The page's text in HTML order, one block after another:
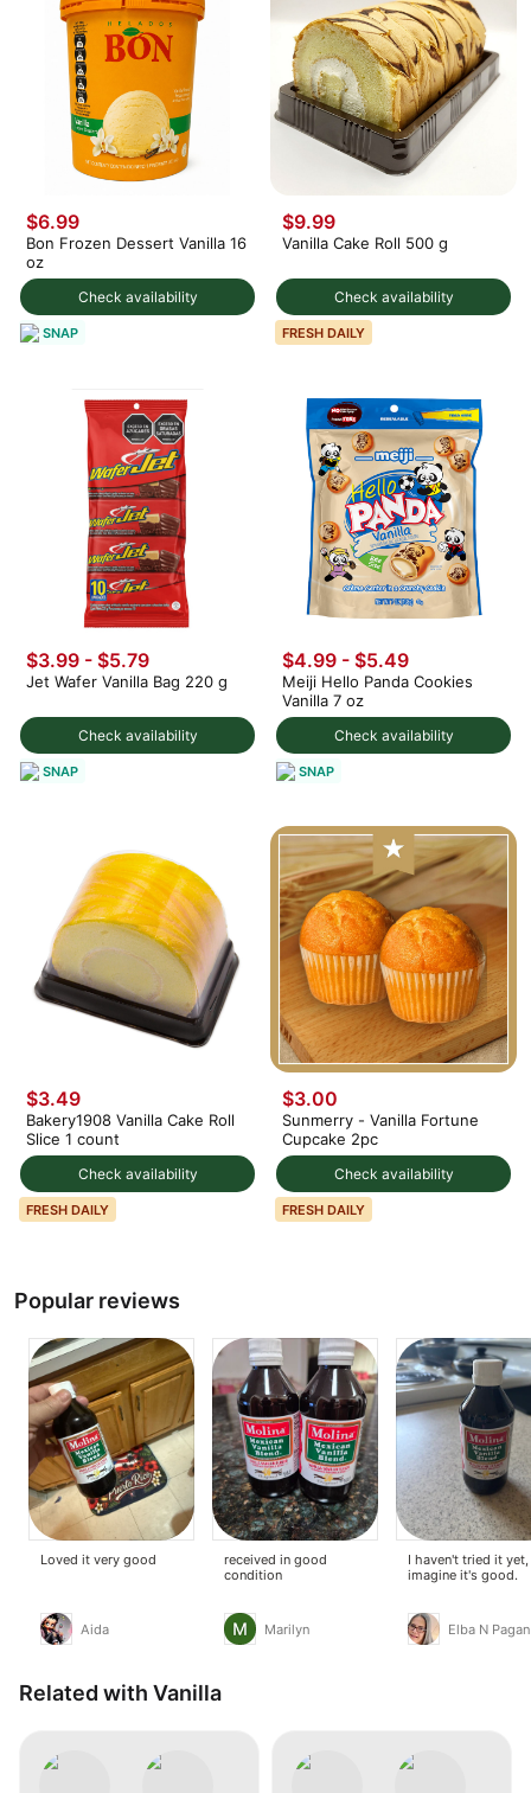
Check availability
$6.99
Bon Frozen Dessert Vanilla 16
oz
SNAP
Check availability
$9.99
Vanilla Cake Roll 500 g
FRESH DAILY
Check availability
$3.99 - $5.79
Jet Wafer Vanilla Bag 220 g
SNAP
Check availability
$4.99 - $5.49
Meiji Hello Panda Cookies
Vanilla 7 oz
SNAP
Check availability
$3.49
Bakery1908 Vanilla Cake Roll
Slice 1 count
FRESH DAILY
Check availability
$3.00
Sunmerry - Vanilla Fortune
Cupcake 2pc
FRESH DAILY
Popular reviews
Loved it very good
Aida
received in good
condition
Marilyn
I haven't tried it
imagine it's good.
Elba N Pagan
Related with Vanilla